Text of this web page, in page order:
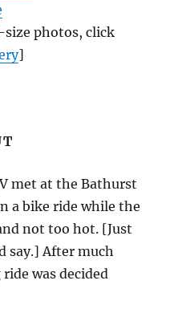
photos, click
]
met at the Bathurst
a bike ride while the
not too hot. [Just
say.] After much
was decided